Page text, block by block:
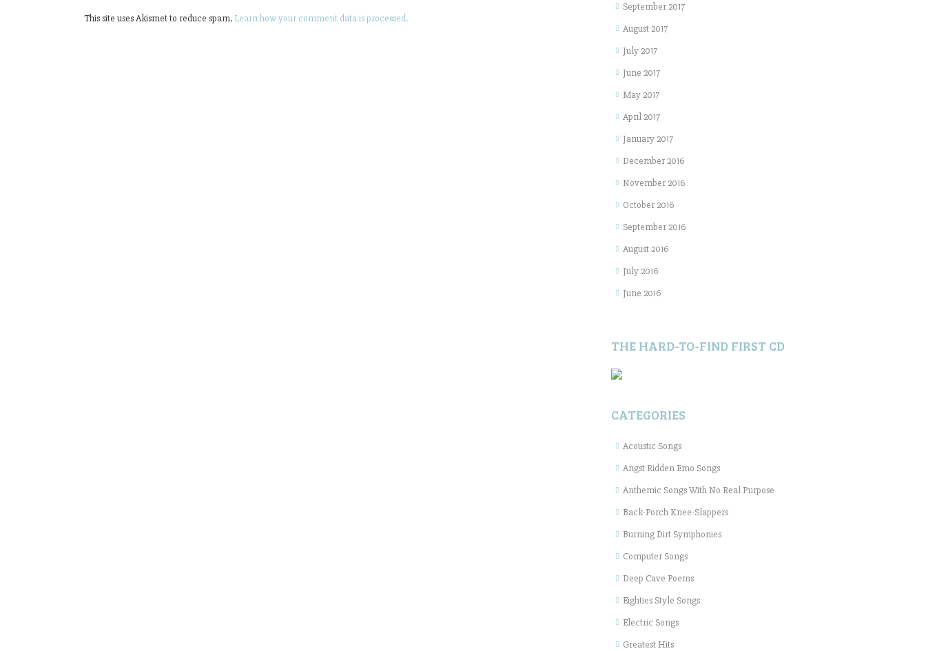
This site uses Akismet to reduce spam. Learn how your comment data is processed.
September 2017
August 2017
July 2017
June 2017
May 2017
April 2017
January 2017
December 2016
November 2016
October 2016
September 2016
August 2016
July 2016
June 2016
THE HARD-TO-FIND FIRST CD
CATEGORIES
Acoustic Songs
Angst Ridden Emo Songs
Anthemic Songs With No Real Purpose
Back-Porch Knee-Slappers
Burning Dirt Symphonies
Computer Songs
Deep Cave Poems
Eighties Style Songs
Electric Songs
Greatest Hits